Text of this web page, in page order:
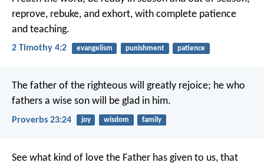
reprove, rebuke, and exhort, with complete patience
and teaching.
2 Timothy 4:2 evangelism punishment patience
The father of the righteous will greatly rejoice; he who
fathers a wise son will be glad in him.
Proverbs 23:24 joy wisdom family
See what kind of love the Father has given to us, that